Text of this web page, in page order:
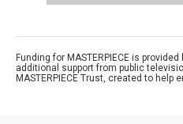
Funding for MASTERPIECE is
additional support from public
MASTERPIECE Trust, created to help